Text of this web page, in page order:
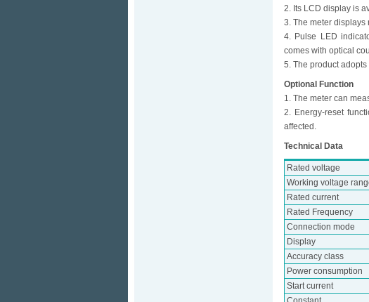
2. Its LCD display is
3. The meter displays
4. Pulse LED
comes with optical
5. The product
Optional Function
1. The meter can
2. Energy-reset
affected.
Technical Data
Rated voltage
Working voltage
Rated current
Rated Frequency
Connection mode
Display
Accuracy class
Power consumption
Start current